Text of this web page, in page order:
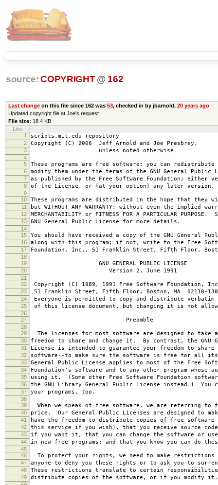
source: COPYRIGHT @ 162
Last changeon this file since 162 was 53, checked in by jbarnold, 20 years ago
Updated copyright file at Joe's request
File size: 18.4 KB
Line
1
scripts.mit.edu repository
2 Copyright (C) 2006 Jeff Arnold and Joe Presbrey,
3 unless noted otherwise
4
5
These programs are free software; you can redistribute
6 modify them under the terms of the GNU General Public
7 as published by the Free Software Foundation; either
8 of the License, or (at your option) any later version.
9
10
These programs are distributed in the hope that they
11 but WITHOUT ANY WARRANTY; without even the implied
12 MERCHANTABILITY or FITNESS FOR A PARTICULAR PURPOSE.
13 GNU General Public License for more details.
14
15
You should have received a copy of the GNU General
16 along with this program; if not, write to the Free
17 Foundation, Inc., 51 Franklin Street, Fifth Floor,
18
19
GNU GENERAL PUBLIC LICENSE
20 Version 2, June 1991
21
22
Copyright (C) 1989, 1991 Free Software Foundation,
23 51 Franklin Street, Fifth Floor, Boston, MA 02110-
24 Everyone is permitted to copy and distribute verbatim
25 of this license document, but changing it is not
26
27
Preamble
28
29
The licenses for most software are designed to take
30 freedom to share and change it. By contrast, the GNU
31 License is intended to guarantee your freedom to share
32 software--to make sure the software is free for all
33 General Public License applies to most of the Free
34 Foundation's software and to any other program whose
35 using it. (Some other Free Software Foundation
36 the GNU Library General Public License instead.) You
37 your programs, too.
38
39
When we speak of free software, we are referring to
40 price. Our General Public Licenses are designed to
41 have the freedom to distribute copies of free software
42 this service if you wish), that you receive source
43 if you want it, that you can change the software or
44 in new free programs; and that you know you can do
45
46
To protect your rights, we need to make
47 anyone to deny you these rights or to ask you to
48 These restrictions translate to certain
49 distribute copies of the software, or if you modify it.